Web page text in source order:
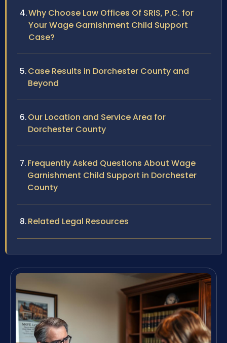
Why Choose Law Offices Of SRIS, P.C. for
Your Wage Garnishment Child Support
Case?
Case Results in Dorchester County and
Beyond
Our Location and Service Area for
Dorchester County
Frequently Asked Questions About Wage
Garnishment Child Support in Dorchester
County
Related Legal Resources